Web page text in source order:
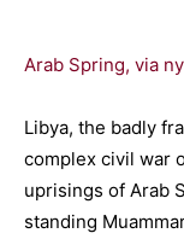
Arab Spring, via
Libya, the badly
complex civil war
uprisings of Arab
standing